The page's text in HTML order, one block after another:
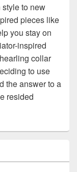
to new
pieces like
you stay on
inspired
collar
to use
the answer to a
resided